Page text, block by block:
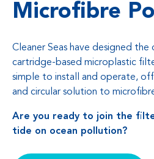
Microfibre
Cleaner Seas have designed the
cartridge-based microplastic
simple to install and operate,
and circular solution to
Are you ready to join the
tide on ocean pollution?